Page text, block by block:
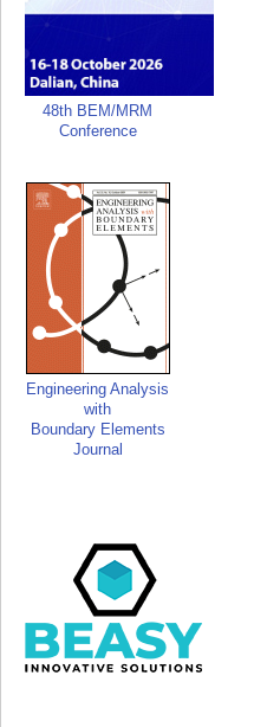
48th BEM/MRM
Conference
Engineering Analysis
with
Boundary Elements
Journal